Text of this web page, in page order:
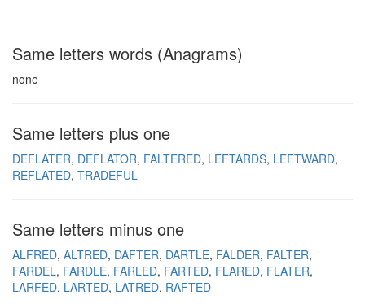
Same letters words (Anagrams)
none
Same letters plus one
DEFLATER DEFLATOR FALTERED LEFTARDS LEFTWARD
REFLATED TRADEFUL
Same letters minus one
ALFRED ALTRED DAFTER DARTLE FALDER FALTER
FARDEL FARDLE FARLED FARTED FLARED FLATER
LARFED LARTED LATRED RAFTED